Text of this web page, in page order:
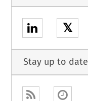
𝕏
Stay up to date